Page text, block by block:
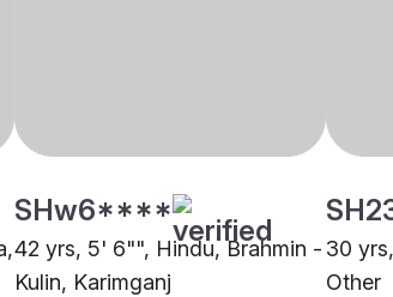
SHw6****
42 yrs, 5' 6"", Hindu, Brahmin -
Kulin, Karimganj
30
Other